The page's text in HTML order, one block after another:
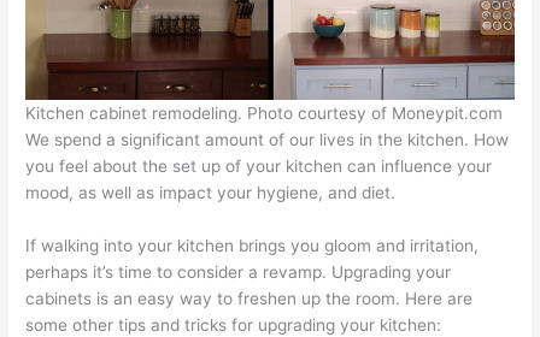
Kitchen cabinet remodeling. Photo courtesy of Moneypit.com
We spend a significant amount of our lives in the kitchen. How
you feel about the set up of your kitchen can influence your
mood, as well as impact your hygiene, and diet.
If walking into your kitchen brings you gloom and irritation,
perhaps it’s time to consider a revamp. Upgrading your
cabinets is an easy way to freshen up the room. Here are
some other tips and tricks for upgrading your kitchen: